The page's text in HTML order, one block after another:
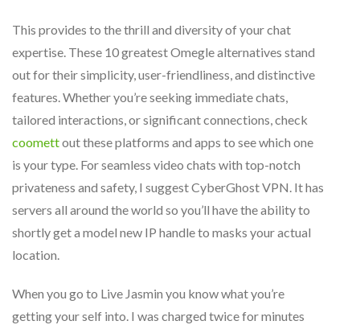
This provides to the thrill and diversity of your chat
expertise. These 10 greatest Omegle alternatives stand
out for their simplicity, user-friendliness, and distinctive
features. Whether you’re seeking immediate chats,
tailored interactions, or significant connections, check
coomettout these platforms and apps to see which one
is your type. For seamless video chats with top-notch
privateness and safety, I suggest CyberGhost VPN. It has
servers all around the world so you’ll have the ability to
shortly get a model new IP handle to masks your actual
location.
When you go to Live Jasmin you know what you’re
getting your self into. I was charged twice for minutes